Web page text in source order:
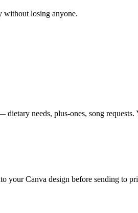
without losing anyone.
needs, plus-ones, song
your Canva design before sending to